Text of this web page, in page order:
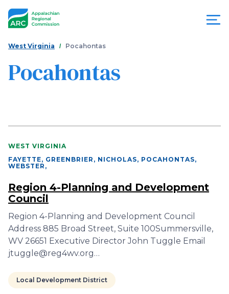
Appalachian
Commission
You
are
here
West Virginia Pocahontas
Pocahontas
WEST VIRGINIA
FAYETTE, GREENBRIER, NICHOLAS, POCAHONTAS,
WEBSTER ,
Region 4-Planning and Development
Council
Region 4-Planning and Development Council
Address 885 Broad Street, Suite 100Summersville,
WV 26651 Executive Director John Tuggle Email
jtuggle@reg4wv.org…
Local Development District